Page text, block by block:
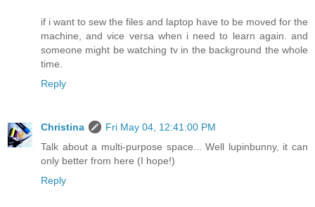
if i want to sew the files and laptop have to be moved for the
machine, and vice versa when i need to learn again. and
someone might be watching tv in the background the whole
time.
Reply
Christina
Fri May 04, 12:41:00 PM
Talk about a multi-purpose space... Well lupinbunny, it can
only better from here (I hope!)
Reply